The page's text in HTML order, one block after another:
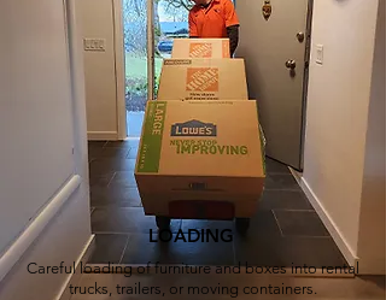
LOADING
Careful loading of furniture and boxes into rental
trucks, trailers, or moving containers.